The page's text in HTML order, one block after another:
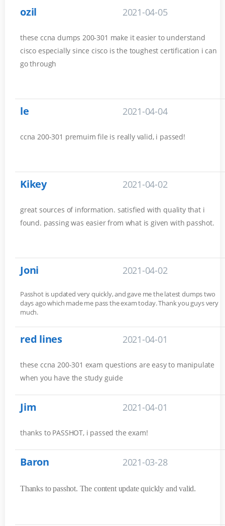
ozil 2021-04-05
these ccna dumps 200-301 make it easier to understand
cisco especially since cisco is the toughest certification i can
go through
le 2021-04-04
ccna 200-301 premuim file is really valid, i passed!
Kikey 2021-04-02
great sources of information. satisfied with quality that i
found. passing was easier from what is given with passhot.
Joni 2021-04-02
Passhot is updated very quickly, and gave me the latest dumps two
days ago which made me pass the exam today. Thank you guys very
much.
red lines 2021-04-01
these ccna 200-301 exam questions are easy to manipulate
when you have the study guide
Jim 2021-04-01
thanks to PASSHOT, i passed the exam!
Baron 2021-03-28
Thanks to passhot. The content update quickly and valid.